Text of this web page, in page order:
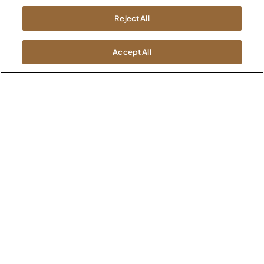
Jasper, IN 47546
Newsroom
SHOWROOMS
Jasper HQ
Reject All
Accept All